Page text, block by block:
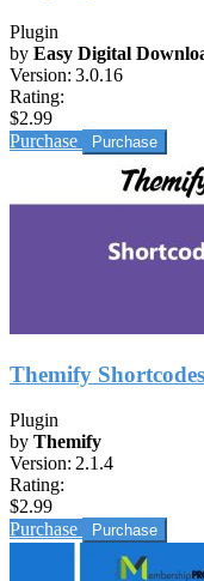
Plugin
by Easy Digital
Version: 3.0.16
Rating:
$2.99
Purchase
Themify
Plugin
by Themify
Version: 2.1.4
Rating:
$2.99
Purchase